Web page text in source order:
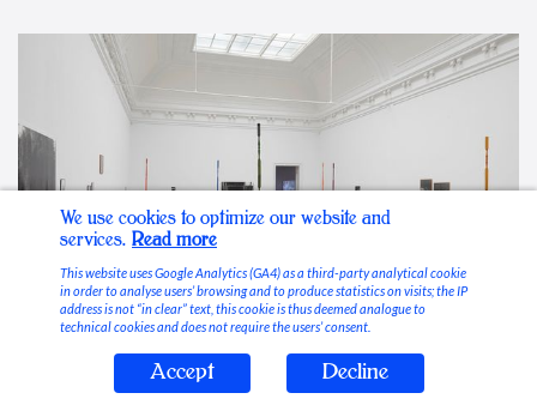
Stable Vices
We use cookies to optimize our website and
services. Read more
This website uses Google Analytics (GA4) as a third-party analytical cookie
in order to analyse users’ browsing and to produce statistics on visits; the IP
address is not “in clear” text, this cookie is thus deemed analogue to
technical cookies and does not require the users’ consent.
Accept Decline